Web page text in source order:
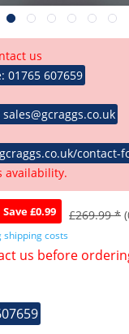
us
01765 607659
contact-
availability.
Save £0.99 £269.99 *
shipping costs
us before